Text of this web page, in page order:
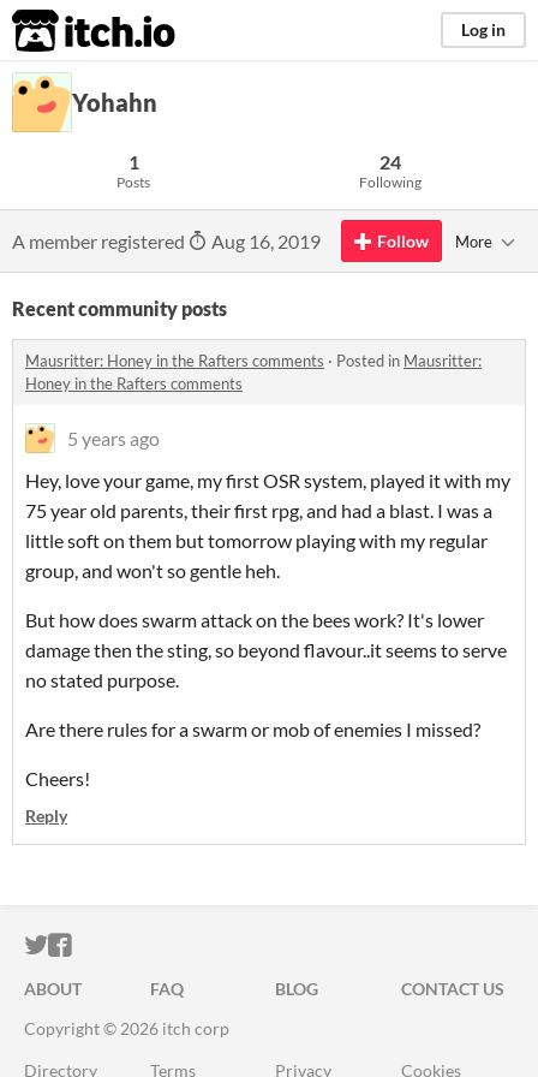
itch.io Log in
Yohahn
1
Posts
24
Following
A member registered Aug 16, 2019 Follow More
Recent community posts
Mausritter: Honey in the Rafters comments · Posted in Mausritter:
Honey in the Rafters comments
5 years ago
Hey, love your game, my first OSR system, played it with my
75 year old parents, their first rpg, and had a blast. I was a
little soft on them but tomorrow playing with my regular
group, and won't so gentle heh.
But how does swarm attack on the bees work? It's lower
damage then the sting, so beyond flavour..it seems to serve
no stated purpose.
Are there rules for a swarm or mob of enemies I missed?
Cheers!
Reply
ITCH.IO ON TWITTER
ITCH.IO ON FACEBOOK
ABOUT FAQ BLOG
CONTACT US
Copyright © 2026 itch corp
Directory Terms Privacy Cookies